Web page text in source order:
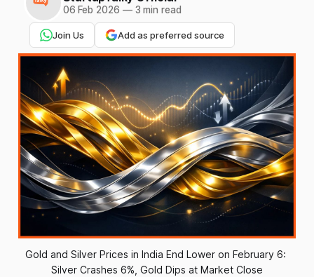
06 Feb 2026 —3 min read
Join Us Add as preferred source
Gold and Silver Prices in India End Lower on February 6:
Silver Crashes 6%, Gold Dips at Market Close